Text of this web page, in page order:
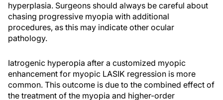
hyperplasia. Surgeons should always be careful about
chasing progressive myopia with additional
procedures, as this may indicate other ocular
pathology.
Iatrogenic hyperopia after a customized myopic
enhancement for myopic LASIK regression is more
common. This outcome is due to the combined effect of
the treatment of the myopia and higher-order